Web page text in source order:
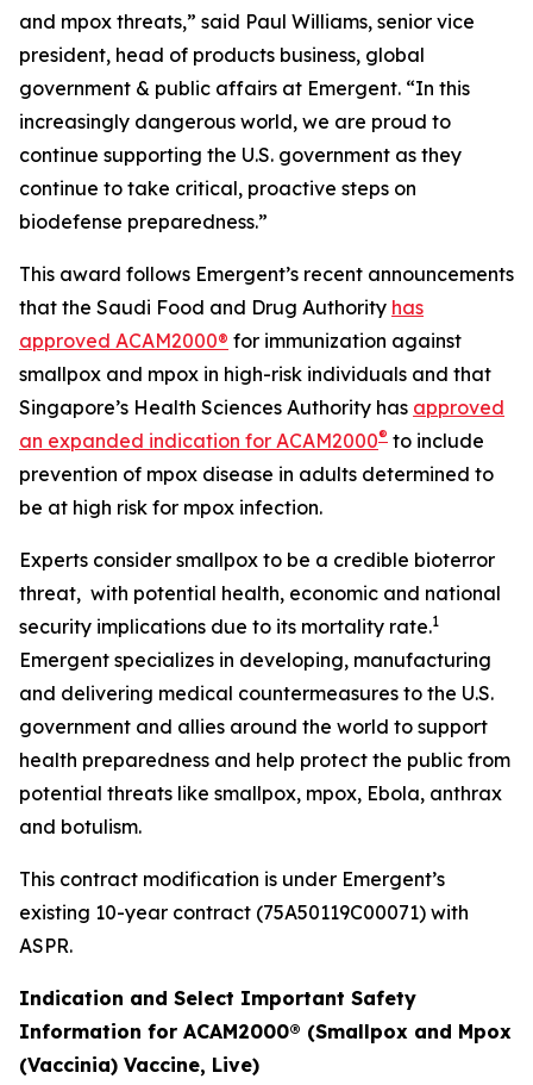
and mpox threats,” said Paul Williams, senior vice
president, head of products business, global
government & public affairs at Emergent. “In this
increasingly dangerous world, we are proud to
continue supporting the U.S. government as they
continue to take critical, proactive steps on
biodefense preparedness.”
This award follows Emergent’s recent announcements
that the Saudi Food and Drug Authority has
approved ACAM2000® for immunization against
smallpox and mpox in high-risk individuals and that
Singapore’s Health Sciences Authority has approved
an expanded indication for ACAM2000® to include
prevention of mpox disease in adults determined to
be at high risk for mpox infection.
Experts consider smallpox to be a credible bioterror
threat, with potential health, economic and national
security implications due to its mortality rate.1
Emergent specializes in developing, manufacturing
and delivering medical countermeasures to the U.S.
government and allies around the world to support
health preparedness and help protect the public from
potential threats like smallpox, mpox, Ebola, anthrax
and botulism.
This contract modification is under Emergent’s
existing 10-year contract (75A50119C00071) with
ASPR.
Indication and Select Important Safety
Information for ACAM2000® (Smallpox and Mpox
(Vaccinia) Vaccine, Live)